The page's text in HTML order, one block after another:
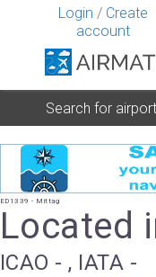
Login / Create
account
Search for airport
ED1339 - Mittag
Located
ICAO - , IATA -